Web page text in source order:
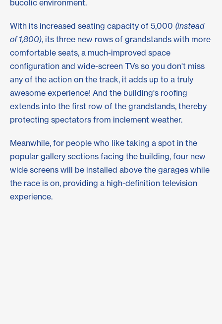
bucolic environment.
With its increased seating capacity of 5,000 (instead
of 1,800), its three new rows of grandstands with more
comfortable seats, a much-improved space
configuration and wide-screen TVs so you don't miss
any of the action on the track, it adds up to a truly
awesome experience! And the building's roofing
extends into the first row of the grandstands, thereby
protecting spectators from inclement weather.
Meanwhile, for people who like taking a spot in the
popular gallery sections facing the building, four new
wide screens will be installed above the garages while
the race is on, providing a high-definition television
experience.